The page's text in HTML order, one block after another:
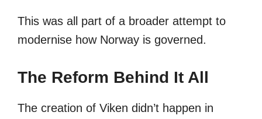
This was all part of a broader attempt to
modernise how Norway is governed.
The Reform Behind It All
The creation of Viken didn’t happen in